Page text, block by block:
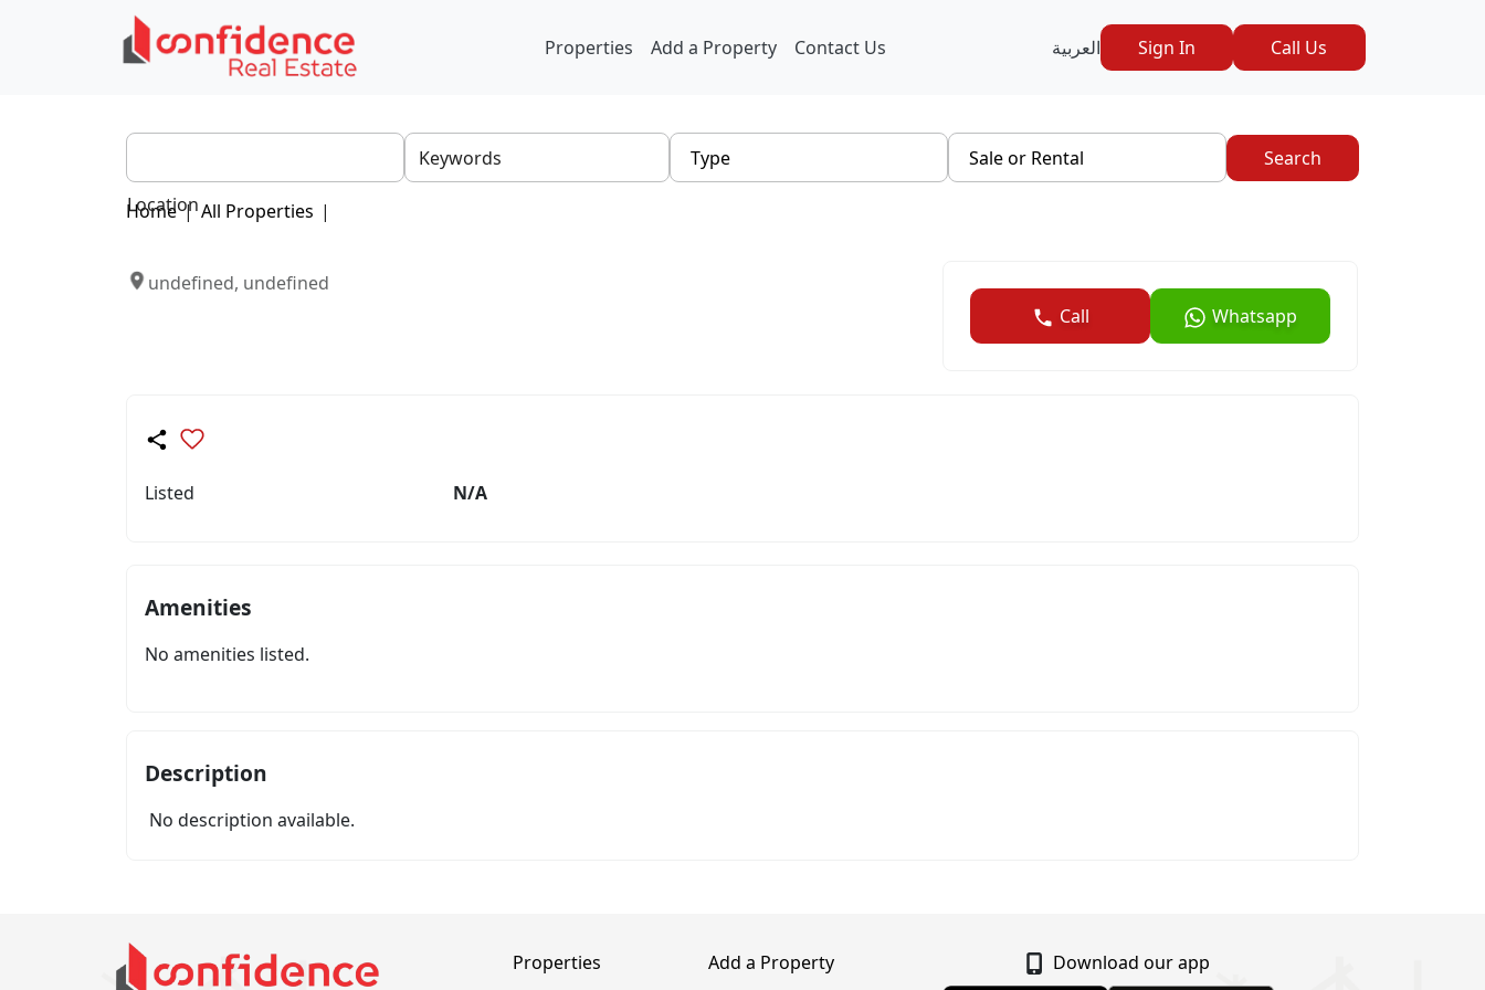
Properties Add a Property Contact Us العربية Sign In Call Us
Location
Type Sale or Rental Search
Home | All Properties |
undefined, undefined
Call
Whatsapp
Listed N/A
Amenities
No amenities listed.
Description
No description available.
Properties Add a Property Download our app